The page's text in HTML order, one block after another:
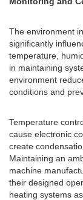
The environment
significantly
temperature,
in maintaining
environment
conditions and
Temperature
cause electronic
create
Maintaining an
machine
their designed
heating systems